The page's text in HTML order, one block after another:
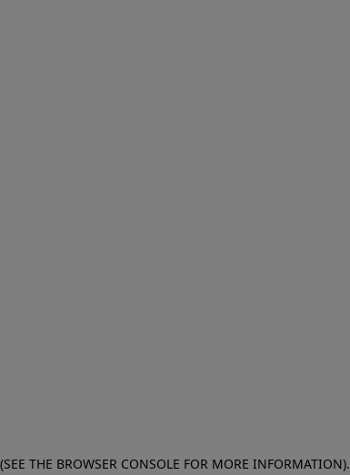
THE BROWSER CONSOLE FOR MORE INFORMATION).